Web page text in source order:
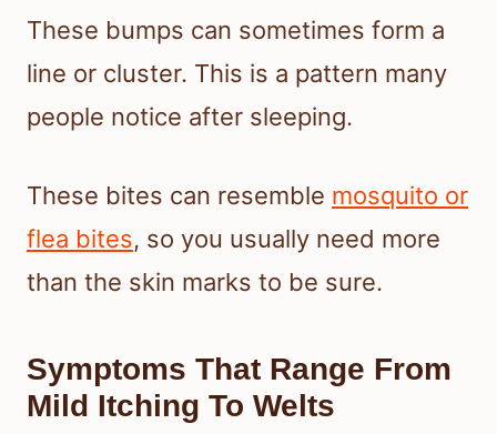
These bumps can sometimes form a
line or cluster. This is a pattern many
people notice after sleeping.
These bites can resemble mosquito or
flea bites, so you usually need more
than the skin marks to be sure.
Symptoms That Range From
Mild Itching To Welts